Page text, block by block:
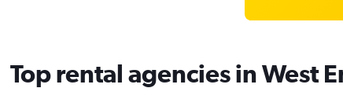
Top rental agencies in West